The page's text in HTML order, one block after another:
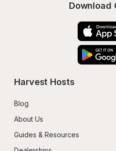
Download
Harvest Hosts
Blog
About Us
Guides & Resources